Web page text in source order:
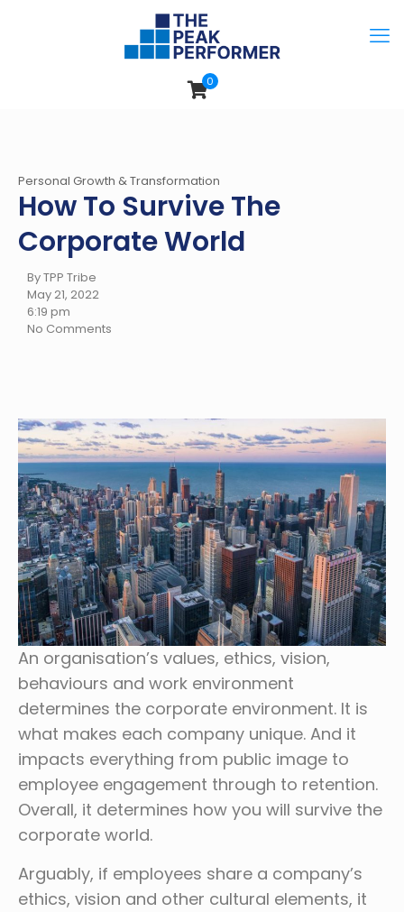
0
Personal Growth & Transformation
How To Survive The
Corporate World
By TPP Tribe
May 21, 2022
6:19 pm
No Comments
An organisation’s values, ethics, vision,
behaviours and work environment
determines the corporate environment. It is
what makes each company unique. And it
impacts everything from public image to
employee engagement through to retention.
Overall, it determines how you will survive the
corporate world.
Arguably, if employees share a company’s
ethics, vision and other cultural elements, it